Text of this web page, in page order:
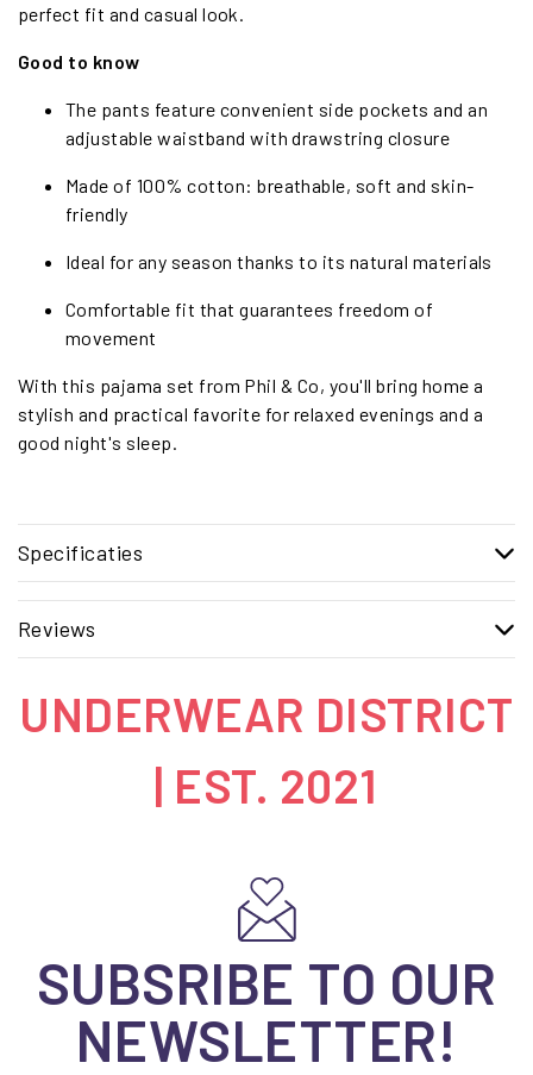
perfect fit and casual look.
Good to know
The pants feature convenient side pockets and an
adjustable waistband with drawstring closure
Made of 100% cotton: breathable, soft and skin-
friendly
Ideal for any season thanks to its natural materials
Comfortable fit that guarantees freedom of
movement
With this pajama set from Phil & Co, you'll bring home a
stylish and practical favorite for relaxed evenings and a
good night's sleep.
Specificaties
Reviews
UNDERWEAR DISTRICT
| EST. 2021
SUBSRIBE TO OUR
NEWSLETTER!